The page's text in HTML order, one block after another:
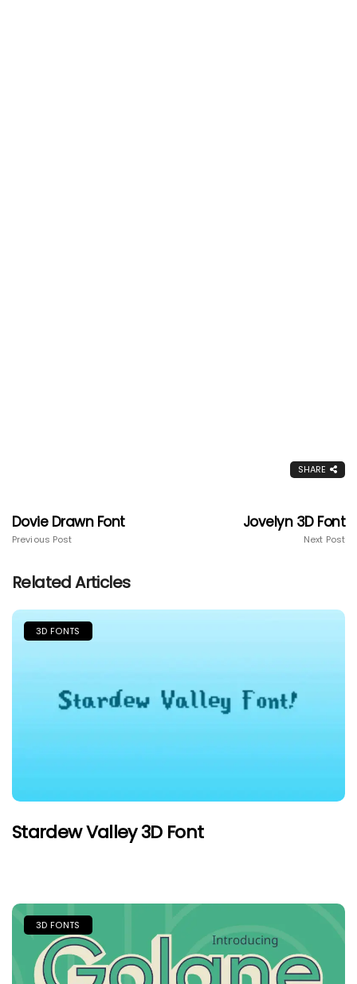
SHARE
Dovie Drawn Font
Previous Post
Jovelyn 3D Font
Next Post
Related Articles
3D FONTS
Stardew Valley 3D Font
3D FONTS